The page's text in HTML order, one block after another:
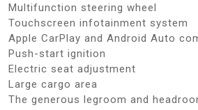
Multifunction steering wheel
Touchscreen infotainment system
Apple CarPlay and Android Auto
Push-start ignition
Electric seat adjustment
Large cargo area
The generous legroom and